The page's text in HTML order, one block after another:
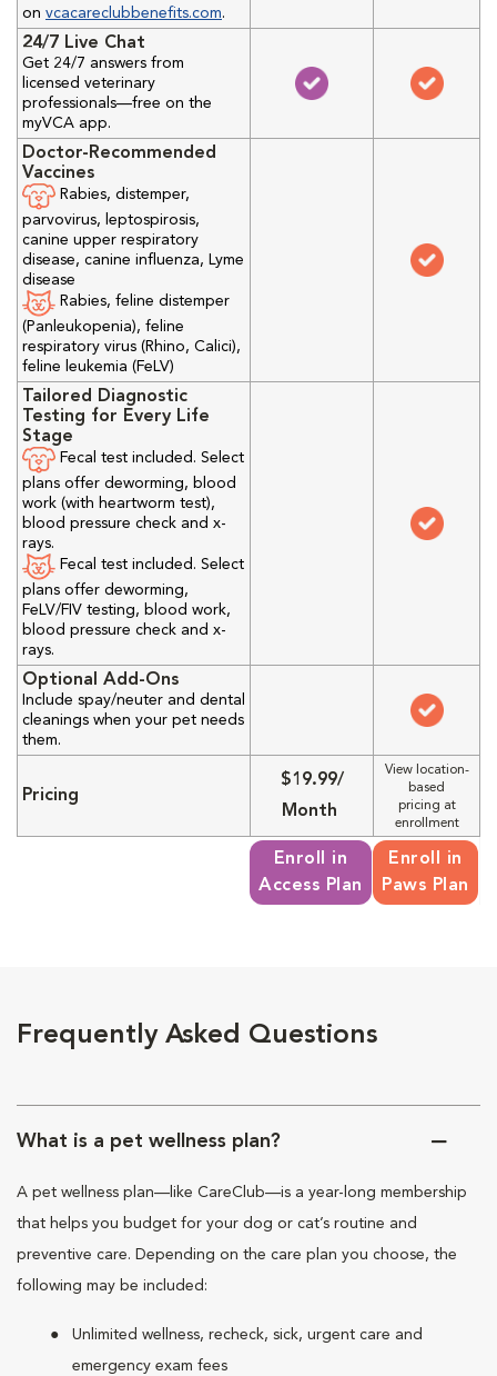
on vcacareclubbenefits.com.
24/7 Live Chat
Get 24/7 answers from
licensed veterinary
professionals—free on the
myVCA app.
Doctor-Recommended
Vaccines
Rabies, distemper,
parvovirus, leptospirosis,
canine upper respiratory
disease, canine influenza, Lyme
disease
Rabies, feline distemper
(Panleukopenia), feline
respiratory virus (Rhino, Calici),
feline leukemia (FeLV)
Tailored Diagnostic
Testing for Every Life
Stage
Fecal test included. Select
plans offer deworming, blood
work (with heartworm test),
blood pressure check and x-
rays.
Fecal test included. Select
plans offer deworming,
FeLV/FIV testing, blood work,
blood pressure check and x-
rays.
Optional Add-Ons
Include spay/neuter and dental
cleanings when your pet needs
them.
Pricing
$19.99/
Month
View location-
based
pricing at
enrollment
Enroll in
Access Plan
Enroll in
Paws Plan
Frequently Asked Questions
What is a pet wellness plan?
A pet wellness plan—like CareClub—is a year-long membership
that helps you budget for your dog or cat’s routine and
preventive care. Depending on the care plan you choose, the
following may be included:
Unlimited wellness, recheck, sick, urgent care and
emergency exam fees